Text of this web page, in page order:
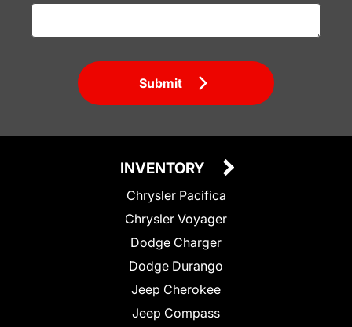
Submit
INVENTORY
Chrysler Pacifica
Chrysler Voyager
Dodge Charger
Dodge Durango
Jeep Cherokee
Jeep Compass